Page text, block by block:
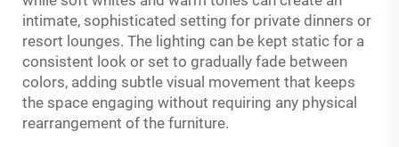
intimate, sophisticated setting for private dinners or
resort lounges. The lighting can be kept static for a
consistent look or set to gradually fade between
colors, adding subtle visual movement that keeps
the space engaging without requiring any physical
rearrangement of the furniture.